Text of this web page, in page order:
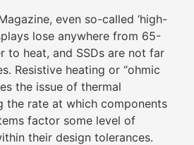
even so-called ‘high-
lose anywhere from 65-
to heat, and SSDs are not far
Resistive heating or “ohmic
the issue of thermal
the rate at which components
factor some level of
their design tolerances.